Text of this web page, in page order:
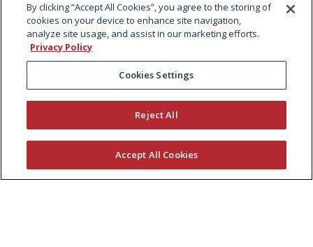
By clicking “Accept All Cookies”, you agree to the storing of
cookies on your device to enhance site navigation,
analyze site usage, and assist in our marketing efforts.
Privacy Policy
Cookies Settings
Reject All
Accept All Cookies